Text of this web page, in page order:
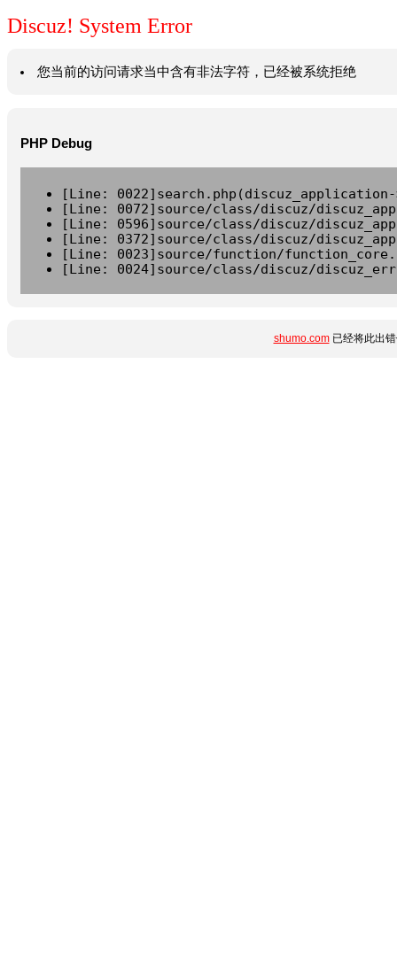
Discuz! System Error
您当前的访问请求当中含有非法字符，已经被系统拒绝
PHP Debug
[Line:
[Line: 0072]source/class/discuz/
[Line: 0596]source/class/discuz/
[Line: 0372]source/class/discuz/
[Line: 0023]source/function/
[Line: 0024]source/class/discuz/
shumo.com已经将此出错